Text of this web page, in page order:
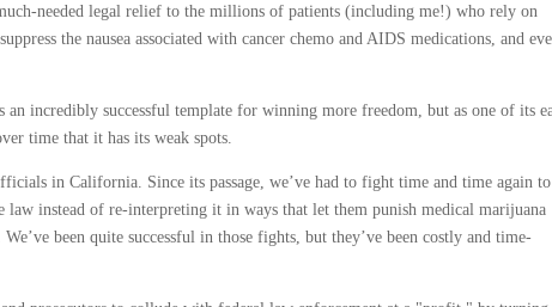
needed legal relief to the millions of patients (including me!) who rely on
the nausea associated with cancer chemo and AIDS medications, and
an incredibly successful template for winning more freedom, but as one of its
time that it has its weak spots.
in California. Since its passage, we’ve had to fight time and time again to
law instead of re-interpreting it in ways that let them punish medical marijuana
been quite successful in those fights, but they’ve been costly and time-